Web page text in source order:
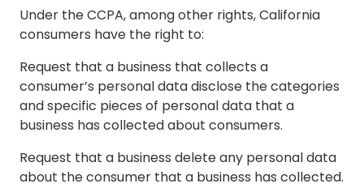
Under the CCPA, among other rights, California
consumers have the right to:
Request that a business that collects a
consumer’s personal data disclose the categories
and specific pieces of personal data that a
business has collected about consumers.
Request that a business delete any personal data
about the consumer that a business has collected.